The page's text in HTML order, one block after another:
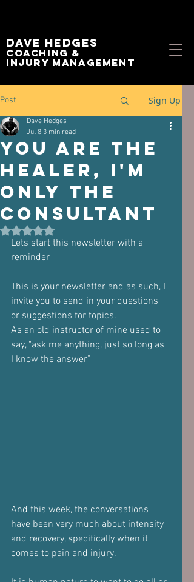
Dave Hedges
Coaching &
Injury management
Post Sign Up
You Are the
Healer, I'm
Only the
Consultant
Dave Hedges
Jul 8 3 min read
Rated NaN out of 5 stars.
Lets start this newsletter with a
reminder
This is your newsletter and as such, I
invite you to send in your questions
or suggestions for topics.
As an old instructor of mine used to
say, "ask me anything, just so long as
I know the answer"
And this week, the conversations
have been very much about intensity
and recovery, specifically when it
comes to pain and injury.